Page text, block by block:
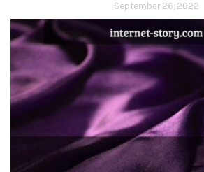
September 26, 2022